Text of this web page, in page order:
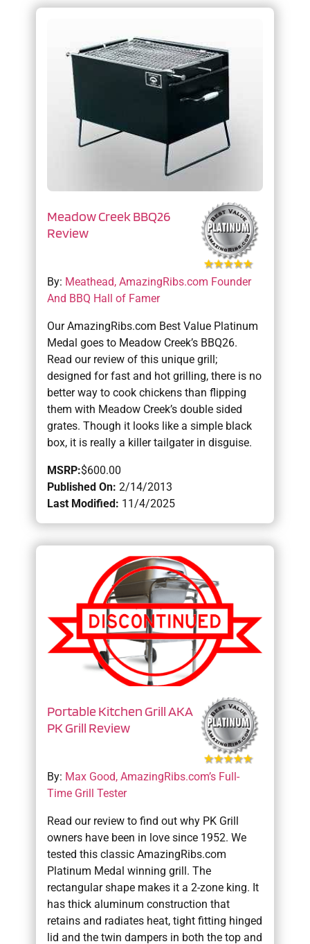
Meadow Creek BBQ26
Review
By: Meathead, AmazingRibs.com Founder
And BBQ Hall of Famer
Our AmazingRibs.com Best Value Platinum
Medal goes to Meadow Creek’s BBQ26.
Read our review of this unique grill;
designed for fast and hot grilling, there is no
better way to cook chickens than flipping
them with Meadow Creek’s double sided
grates. Though it looks like a simple black
box, it is really a killer tailgater in disguise.
MSRP:$600.00
Published On: 2/14/2013
Last Modified: 11/4/2025
Portable Kitchen Grill AKA
PK Grill Review
By: Max Good, AmazingRibs.com’s Full-
Time Grill Tester
Read our review to find out why PK Grill
owners have been in love since 1952. We
tested this classic AmazingRibs.com
Platinum Medal winning grill. The
rectangular shape makes it a 2-zone king. It
has thick aluminum construction that
retains and radiates heat, tight fitting hinged
lid and the twin dampers in both the top and